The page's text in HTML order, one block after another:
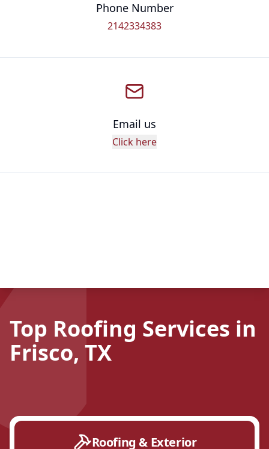
Phone Number
2142334383
Email us
Click here
Top Roofing Services in
Frisco, TX
Roofing & Exterior